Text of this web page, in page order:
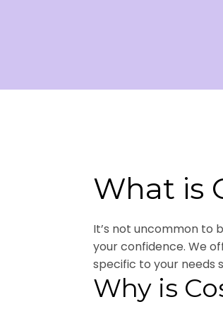
What is
It’s not uncommon to
your confidence. We
specific to your needs
Why is